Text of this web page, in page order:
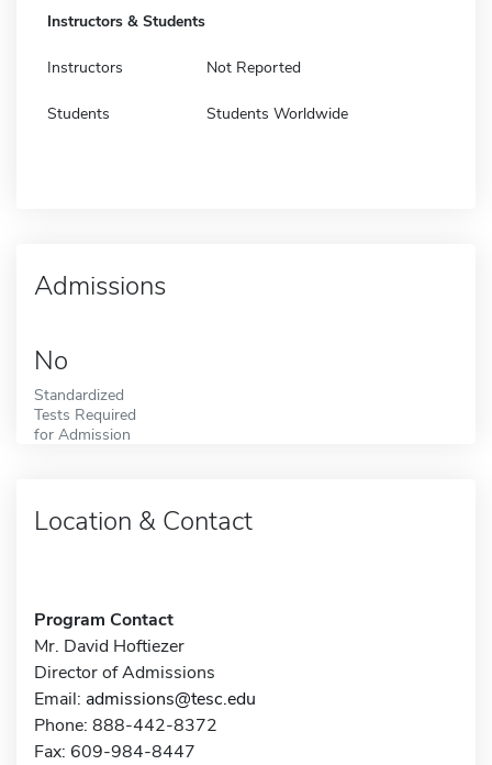
Instructors & Students
Instructors Not Reported
Students Students Worldwide
Admissions
No
Standardized
Tests Required
for Admission
Location & Contact
Program Contact
Mr. David Hoftiezer
Director of Admissions
Email: admissions@tesc.edu
Phone: 888-442-8372
Fax: 609-984-8447